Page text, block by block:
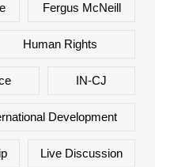
Fergus McNeill
Human Rights
IN-CJ
Development
Live Discussion